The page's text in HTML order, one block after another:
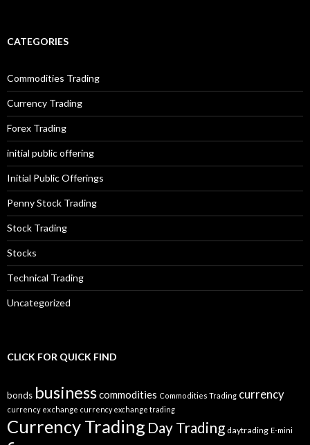
CATEGORIES
Commodities Trading
Currency Trading
Forex Trading
initial public offering
Initial Public Offerings
Penny Stock Trading
Stock Trading
Stocks
Technical Trading
Uncategorized
CLICK FOR QUICK FIND
bonds businesscommodities Commodities Trading currency
currency exchange currency exchange trading
Currency Trading Day Trading daytrading E-mini